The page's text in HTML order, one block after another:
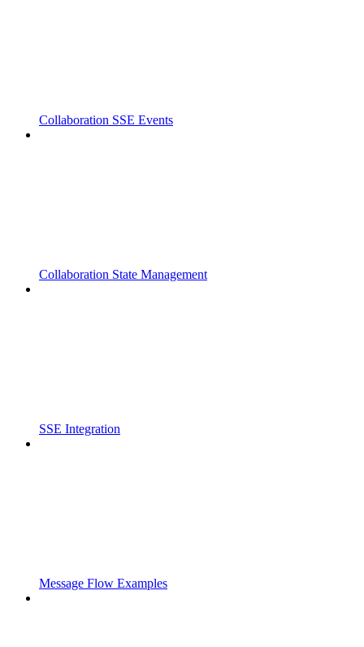
Collaboration SSE Events
Collaboration State Management
SSE Integration
Message Flow Examples